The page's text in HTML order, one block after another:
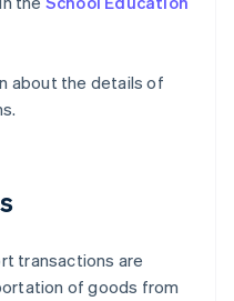
about the details of
transactions are
of goods from